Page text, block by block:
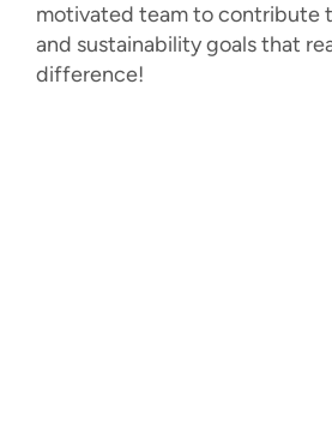
motivated team to contribute
and sustainability goals that
difference!